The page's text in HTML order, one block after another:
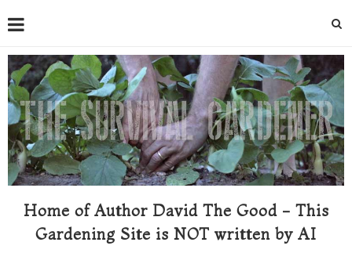
Home of Author David The Good - This
Gardening Site is NOT written by AI